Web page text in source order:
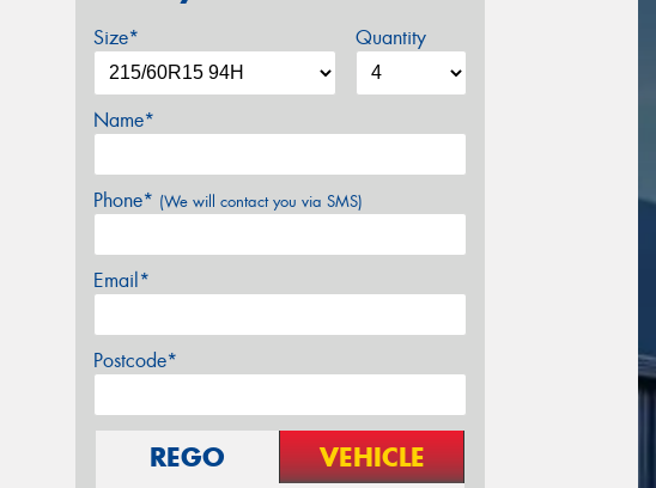
Size* Quantity
Name*
Phone* (We will contact you via SMS)
Email*
Postcode*
REGO VEHICLE